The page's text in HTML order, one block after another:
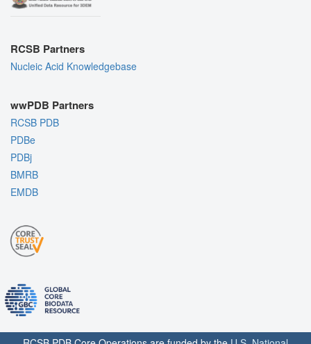
RCSB Partners
Nucleic Acid Knowledgebase
wwPDB Partners
RCSB PDB
PDBe
PDBj
BMRB
EMDB